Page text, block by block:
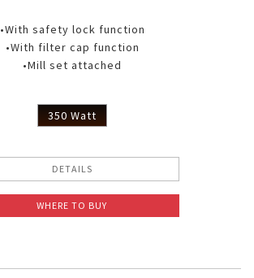
•With safety lock function
•With filter cap function
•Mill set attached
350 Watt
DETAILS
WHERE TO BUY